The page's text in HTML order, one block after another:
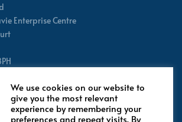
Enterprise Centre
updates
We use cookies on our website to
give you the most relevant
experience by remembering your
preferences and repeat visits. By